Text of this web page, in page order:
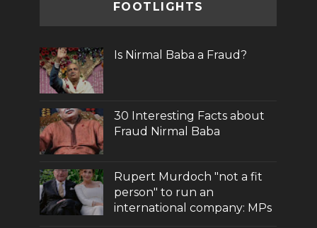
FOOTLIGHTS
Is Nirmal Baba a Fraud?
30 Interesting Facts about
Fraud Nirmal Baba
Rupert Murdoch "not a fit
person" to run an
international company: MPs